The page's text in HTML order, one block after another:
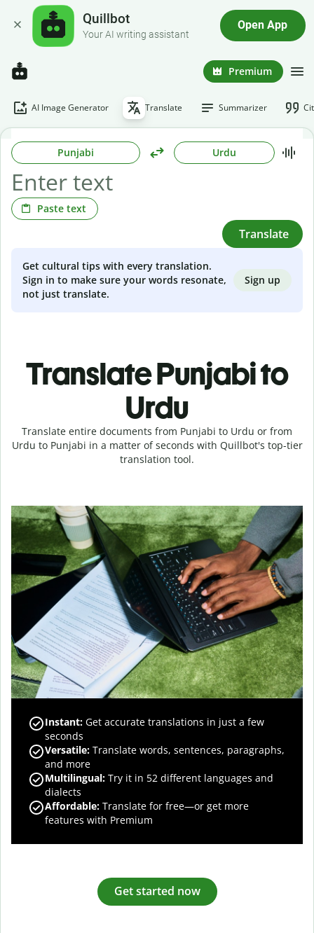
Quillbot
Your AI writing assistant
Open App
Premium
AI Image Generator Translate Summarizer
Punjabi Urdu
Paste text
Translate
Get cultural tips with every translation.
Sign in to make sure your words resonate,
not just translate.
Sign up
Translate Punjabi to
Urdu
Translate entire documents from Punjabi to Urdu or from
Urdu to Punjabi in a matter of seconds with Quillbot's top-tier
translation tool.
Instant: Get accurate translations in just a few
seconds
Versatile: Translate words, sentences, paragraphs,
and more
Multilingual: Try it in 52 different languages and
dialects
Affordable: Translate for free—or get more
features with Premium
Get started now